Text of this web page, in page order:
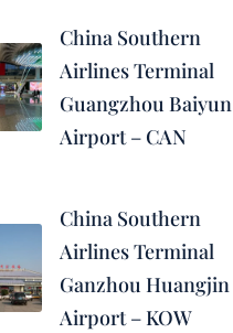
China Southern
Airlines Terminal
Guangzhou Baiyun
Airport – CAN
China Southern
Airlines Terminal
Ganzhou Huangjin
Airport – KOW